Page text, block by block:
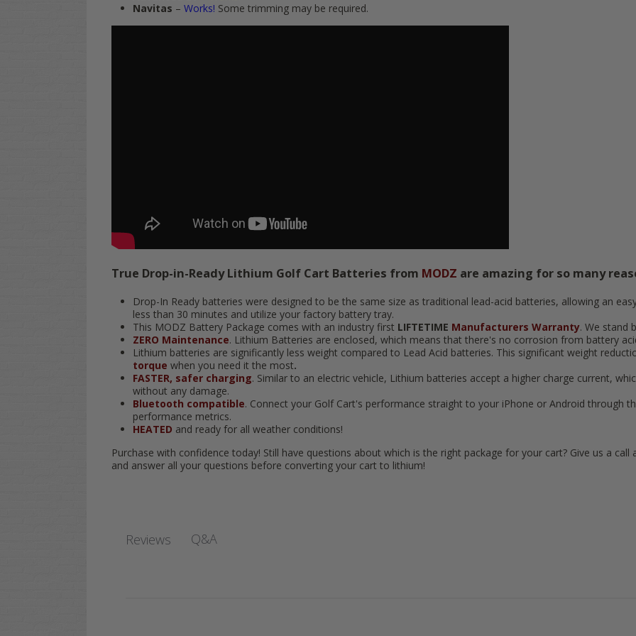
Navitas – Works! Some trimming may be required.
True Drop-in-Ready Lithium Golf Cart Batteries from MODZ are amazing for so many
Drop-In Ready batteries were designed to be the same size as traditional lead-acid batteries, allowing an
less than 30 minutes and utilize your factory battery tray.
This MODZ Battery Package comes with an industry first LIFTETIME Manufacturers Warranty. We stand
ZERO Maintenance. Lithium Batteries are enclosed, which means that there's no corrosion from battery
Lithium batteries are significantly less weight compared to Lead Acid batteries. This significant weight
torque when you need it the most.
FASTER, safer charging. Similar to an electric vehicle, Lithium batteries accept a higher charge current,
without any damage.
Bluetooth compatible. Connect your Golf Cart's performance straight to your iPhone or Android through
performance metrics.
HEATED and ready for all weather conditions!
Purchase with confidence today! Still have questions about which is the right package for your cart? Give us a call
and answer all your questions before converting your cart to lithium!
Reviews Q&A